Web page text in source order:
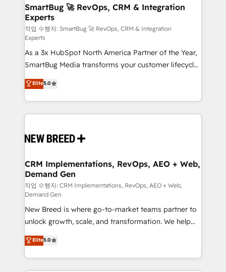
Scalable Architecture: Zero-technical-debt setup
across all Hubs, validated by our 7 HubSpot
Accreditations. AI-Powered RevOps: Breeze AI,
custom AI agents, and high-integrity migrations for
total reporting clarity. Security & Compliance: SOC 2
Type II and HIPAA attested for enterprise-grade data
security. 🏆 Why Bluleadz? GTM OS Partner | 16+
Years Experience | 1,000+ Five-Star Reviews
SmartBug 🚀 RevOps, CRM & Integration
Experts
작업 수행자: SmartBug 🚀 RevOps, CRM & Integration
Experts
As a 3x HubSpot North America Partner of the Year,
SmartBug Media transforms your customer lifecycle
into a revenue engine. Our unified ecosystem
includes specialized divisions Globalia (AI &
Software) and Point Success Media (Paid Media),
making this the official home for all three brands. 🔄
and system integrations powered by Globalia’s
trainers to drive platform adoption. 📈 Revenue
Generation - Full-funnel marketing and high-
performance advertising via Point Success Media. -
Expert deployment of Breeze AI and custom agents
to automate growth. 🏆 Elite Excellence - 8 platform
accreditations and deep HIPAA-compliance
expertise. - A team of 250+ experts dedicated to
your resilient growth.
Elite5.0
CRM Implementations, RevOps, AEO + Web,
Demand Gen
작업 수행자: CRM Implementations, RevOps, AEO + Web,
Demand Gen
New Breed is where go-to-market teams partner to
unlock growth, scale, and transformation. We help
companies activate HubSpot’s AI-powered
customer platform and operationalize HubSpot’s
Loop Marketing framework through expert-led
services, smart agents, and purpose-built apps,
Elite5.0